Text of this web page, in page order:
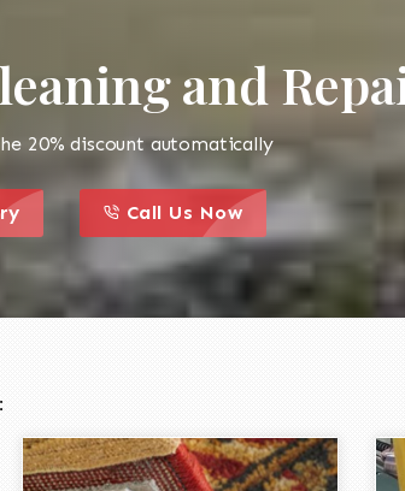
and
20% discount automatically
call to action style element
this is a call to action icon
Call Us Now
call to